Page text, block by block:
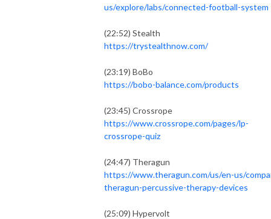
us/explore/labs/connected-football-system
(22:52) Stealth
https://trystealthnow.com/
(23:19) BoBo
https://bobo-balance.com/products
(23:45) Crossrope
https://www.crossrope.com/pages/lp-
crossrope-quiz
(24:47) Theragun
https://www.theragun.com/us/en-us/
theragun-percussive-therapy-devices
(25:09) Hypervolt